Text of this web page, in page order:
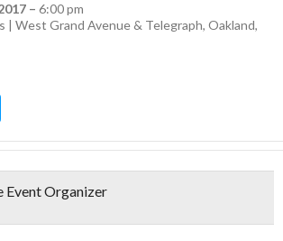
– 6:00 pm
| West Grand Avenue & Telegraph, Oakland,
Event Organizer